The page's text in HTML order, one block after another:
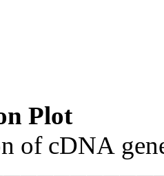
Plot
of cDNA